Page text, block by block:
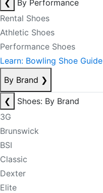
❮
By Performance
Rental Shoes
Athletic Shoes
Performance Shoes
Learn: Bowling Shoe Guide
By Brand ❯
❮
Shoes: By Brand
3G
Brunswick
BSI
Classic
Dexter
Elite